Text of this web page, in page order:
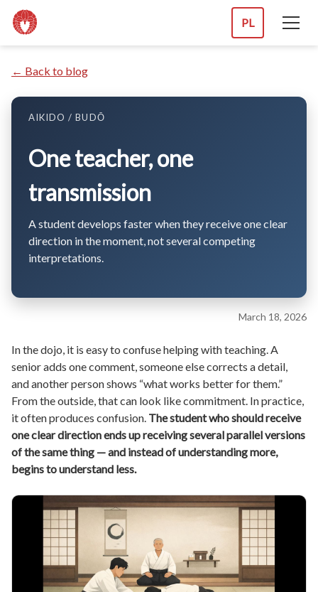
PL
← Back to blog
AIKIDO / BUDŌ
One teacher, one
transmission
A student develops faster when they receive one clear
direction in the moment, not several competing
interpretations.
March 18, 2026
In the dojo, it is easy to confuse helping with teaching. A
senior adds one comment, someone else corrects a detail,
and another person shows “what works better for them.”
From the outside, that can look like commitment. In practice,
it often produces confusion. The student who should receive
one clear direction ends up receiving several parallel versions
of the same thing — and instead of understanding more,
begins to understand less.